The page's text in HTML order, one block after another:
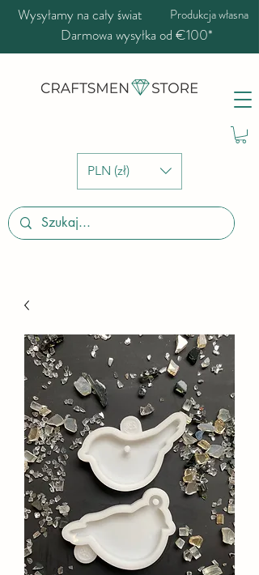
PLN (zł)
Wysyłamy na cały świat Produkcja własna
Darmowa wysyłka od €100*